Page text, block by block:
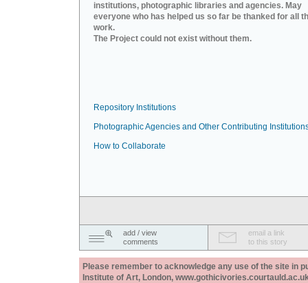
institutions, photographic libraries and agencies. May
everyone who has helped us so far be thanked for all
work.
The Project could not exist without them.
Repository Institutions
Photographic Agencies and Other Contributing
How to Collaborate
add / view
comments
email a link
to this story
Please remember to acknowledge any use of the site in
Institute of Art, London,